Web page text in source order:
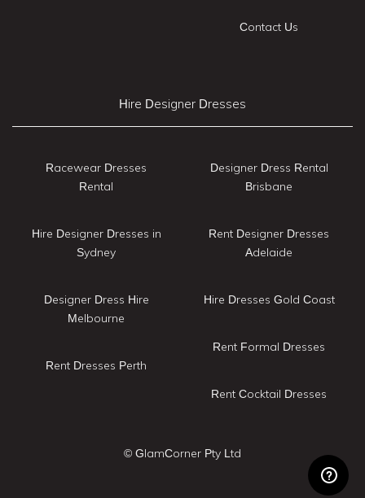
Contact Us
Hire Designer Dresses
Racewear Dresses
Rental
Hire Designer Dresses in
Sydney
Designer Dress Hire
Melbourne
Rent Dresses Perth
Designer Dress Rental
Brisbane
Rent Designer Dresses
Adelaide
Hire Dresses Gold Coast
Rent Formal Dresses
Rent Cocktail Dresses
© GlamCorner Pty Ltd